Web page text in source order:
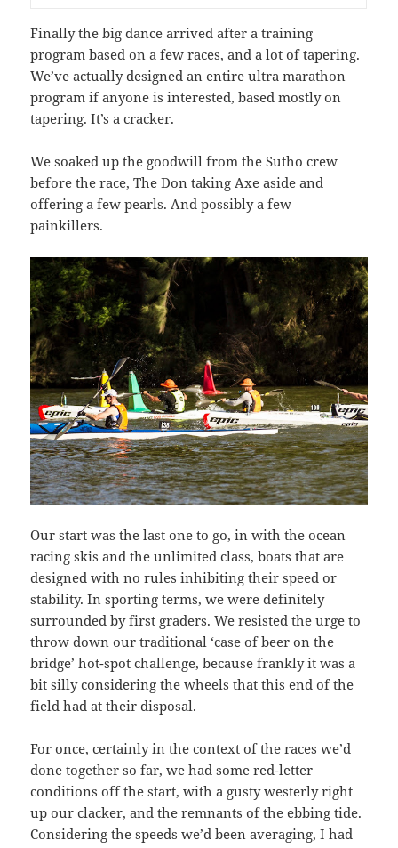
Finally the big dance arrived after a training
program based on a few races, and a lot of tapering.
We’ve actually designed an entire ultra marathon
program if anyone is interested, based mostly on
tapering. It’s a cracker.
We soaked up the goodwill from the Sutho crew
before the race, The Don taking Axe aside and
offering a few pearls. And possibly a few
painkillers.
Our start was the last one to go, in with the ocean
racing skis and the unlimited class, boats that are
designed with no rules inhibiting their speed or
stability. In sporting terms, we were definitely
surrounded by first graders. We resisted the urge to
throw down our traditional ‘case of beer on the
bridge’ hot-spot challenge, because frankly it was a
bit silly considering the wheels that this end of the
field had at their disposal.
For once, certainly in the context of the races we’d
done together so far, we had some red-letter
conditions off the start, with a gusty westerly right
up our clacker, and the remnants of the ebbing tide.
Considering the speeds we’d been averaging, I had